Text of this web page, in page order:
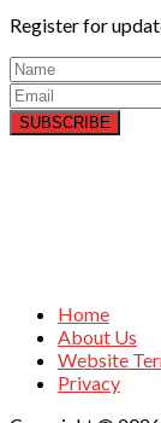
Register for
SUBSCRIBE
Home
About Us
Website
Privacy